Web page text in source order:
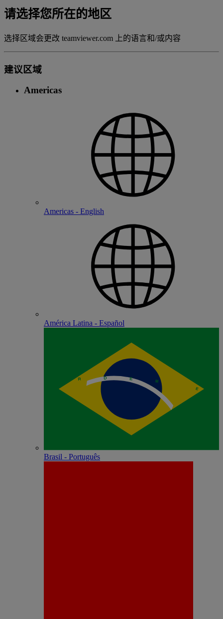
请选择您所在的地区
选择区域会更改 teamviewer.com 上的语言和/或内容
建议区域
Americas
Americas - English
América Latina - Español
Brasil - Português